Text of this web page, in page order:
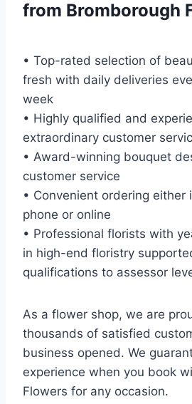
from Bromborough
• Top-rated selection of
fresh with daily deliveries
week
• Highly qualified and
extraordinary customer
• Award-winning bouquet
customer service
• Convenient ordering either
phone or online
• Professional florists with
in high-end floristry
qualifications to assessor
As a flower shop, we are
thousands of satisfied
business opened. We
experience when you book
Flowers for any occasion.